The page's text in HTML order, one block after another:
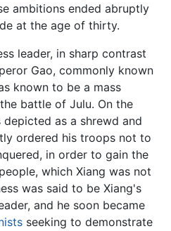
ambitions ended abruptly
at the age of thirty.
leader, in sharp contrast
Gao, commonly known
known to be a mass
battle of Julu. On the
as a shrewd and
ordered his troops not to
in order to gain the
which Xiang was not
was said to be Xiang's
and he soon became
seeking to demonstrate